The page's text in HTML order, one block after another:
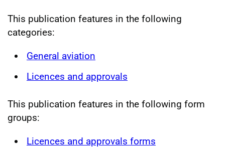
This publication features in the following
categories:
General aviation
Licences and approvals
This publication features in the following form
groups:
Licences and approvals forms